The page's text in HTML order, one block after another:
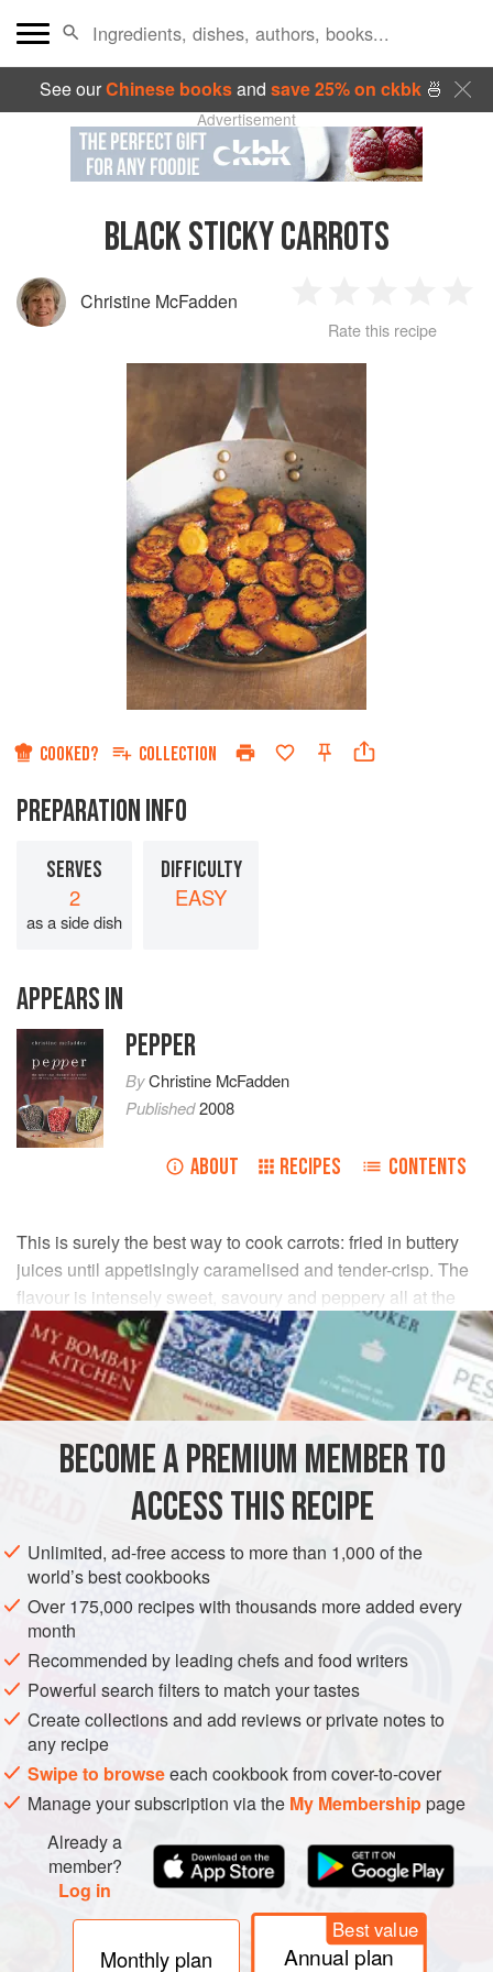
See ourChinese booksand save 25% on ckbk🍜
Advertisement
BLACK STICKY CARROTS
Christine McFadden
Star
2
Stars
3
Stars
4
Rate this recipe
COOKED? COLLECTION
PREPARATION INFO
SERVES
2
as a side dish
DIFFICULTY
EASY
APPEARS IN
PEPPER
ByChristine McFadden
Published2008
ABOUT RECIPES CONTENTS
This is surely the best way to cook carrots: fried in buttery
juices until appetisingly caramelised and tender-crisp. The
flavour is intensely sweet, savoury and peppery all at the
same time.
INGREDIENTS
groundnut oil
2 tbsp
unsalted buttera
SIDE DISH VEGETARIAN
METHOD
Peel the carrots and slice into diagonal-cut ovals about
5mm/¼in thick.
Heat the oil and the butter in a non-stick frying pan large
enough to take the carrots in a single layer. When sizzling
nicely, toss in the carrots and spread them out. Sprinkle
with the pepper, sugar and some crumbled sea salt flakes.
start to turn
BECOME A PREMIUM MEMBER TO
ACCESS THIS RECIPE
Unlimited, ad-free access to more than 1,000 of the
world’s best cookbooks
Over 175,000 recipes with thousands more added every
month
Recommended by leading chefs and food writers
Powerful search filters to match your tastes
Create collections and add reviews or private notes to
any recipe
Swipe to browseeach cookbook from cover-to-cover
Manage your subscription via the My Membershippage
Already a
member?
Log in
Monthly plan
Best value
Annual plan